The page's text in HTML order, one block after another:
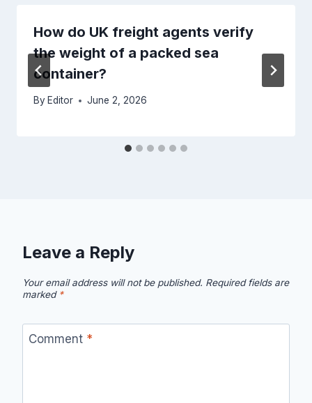
How do UK freight agents verify
the weight of a packed sea
container?
By Editor June 2, 2026
Leave a Reply
Your email address will not be published. Required fields are
marked *
Comment *